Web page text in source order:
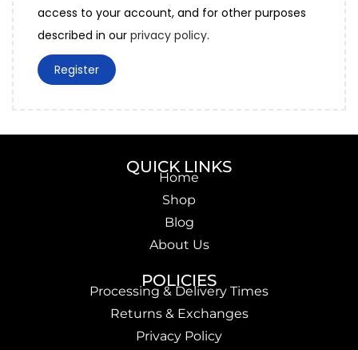
access to your account, and for other purposes
described in our privacy policy.
Register
QUICK LINKS
Home
Shop
Blog
About Us
POLICIES
Processing & Delivery Times
Returns & Exchanges
Privacy Policy